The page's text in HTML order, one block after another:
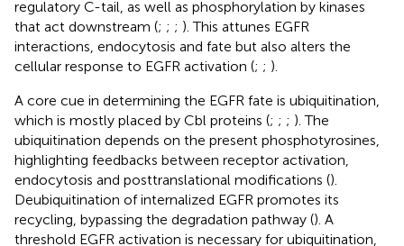
regulatory C-tail, as well as phosphorylation by kinases
that act downstream (; ; ; ). This attunes EGFR
interactions, endocytosis and fate but also alters the
cellular response to EGFR activation (; ; ).
A core cue in determining the EGFR fate is ubiquitination,
which is mostly placed by Cbl proteins (; ; ; ). The
ubiquitination depends on the present phosphotyrosines,
highlighting feedbacks between receptor activation,
endocytosis and posttranslational modifications ().
Deubiquitination of internalized EGFR promotes its
recycling, bypassing the degradation pathway (). A
threshold EGFR activation is necessary for ubiquitination,